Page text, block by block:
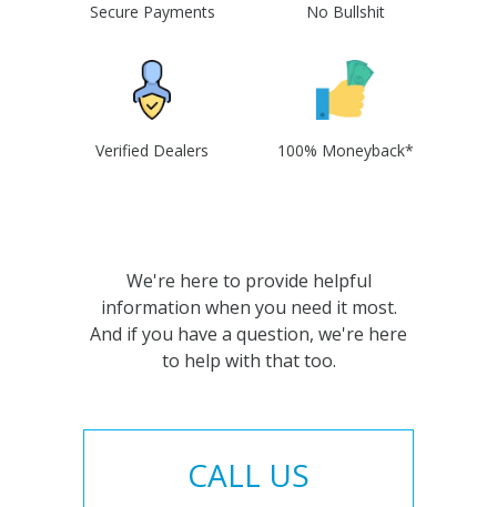
Secure Payments No Bullshit
Verified Dealers 100% Moneyback*
We're here to provide helpful
information when you need it most.
And if you have a question, we're here
to help with that too.
CALL US